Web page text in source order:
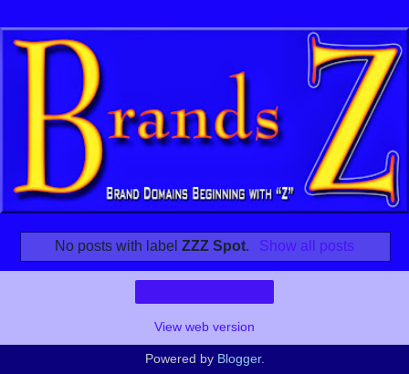
No posts with labelZZZ Spot. Show all posts
View web version
Powered by Blogger.